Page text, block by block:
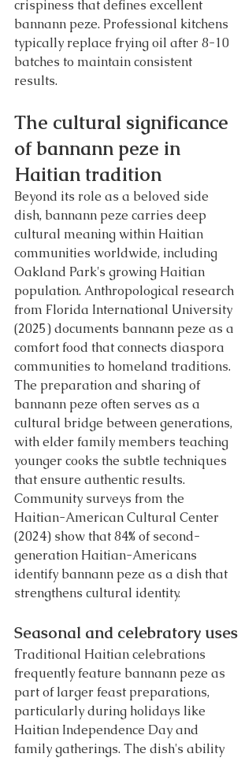
crispiness that defines excellent
bannann peze. Professional kitchens
typically replace frying oil after 8-10
batches to maintain consistent
results.
The cultural significance
of bannann peze in
Haitian tradition
Beyond its role as a beloved side
dish, bannann peze carries deep
cultural meaning within Haitian
communities worldwide, including
Oakland Park's growing Haitian
population. Anthropological research
from Florida International University
(2025) documents bannann peze as a
comfort food that connects diaspora
communities to homeland traditions.
The preparation and sharing of
bannann peze often serves as a
cultural bridge between generations,
with elder family members teaching
younger cooks the subtle techniques
that ensure authentic results.
Community surveys from the
Haitian-American Cultural Center
(2024) show that 84% of second-
generation Haitian-Americans
identify bannann peze as a dish that
strengthens cultural identity.
Seasonal and celebratory uses
Traditional Haitian celebrations
frequently feature bannann peze as
part of larger feast preparations,
particularly during holidays like
Haitian Independence Day and
family gatherings. The dish's ability